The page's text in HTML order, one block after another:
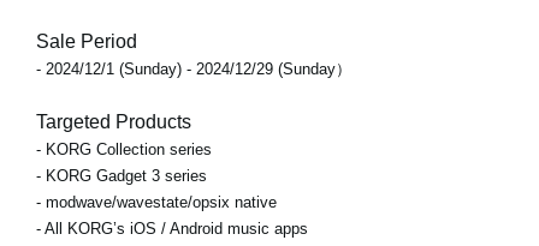
Sale Period
- 2024/12/1 (Sunday) - 2024/12/29 (Sunday）
Targeted Products
- KORG Collection series
- KORG Gadget 3 series
- modwave/wavestate/opsix native
- All KORG’s iOS / Android music apps